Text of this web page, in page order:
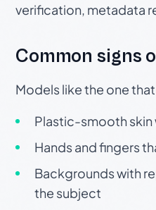
verification, metadata
Common signs
Models like the one
Plastic-smooth skin
Hands and fingers
Backgrounds with
the subject